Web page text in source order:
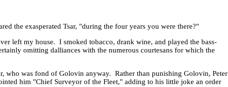
the exasperated Tsar, "during the four years you were there?"
left my house. I smoked tobacco, drank wine, and played the bass-
omitting dalliances with the numerous courtesans for which the
who was fond of Golovin anyway. Rather than punishing Golovin, Peter
him "Chief Surveyor of the Fleet," adding to his little joke an order